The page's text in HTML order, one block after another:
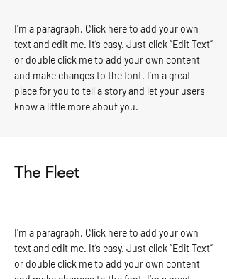
I'm a paragraph. Click here to add your own
text and edit me. It’s easy. Just click “Edit Text”
or double click me to add your own content
and make changes to the font. I’m a great
place for you to tell a story and let your users
know a little more about you.
The Fleet
I'm a paragraph. Click here to add your own
text and edit me. It’s easy. Just click “Edit Text”
or double click me to add your own content